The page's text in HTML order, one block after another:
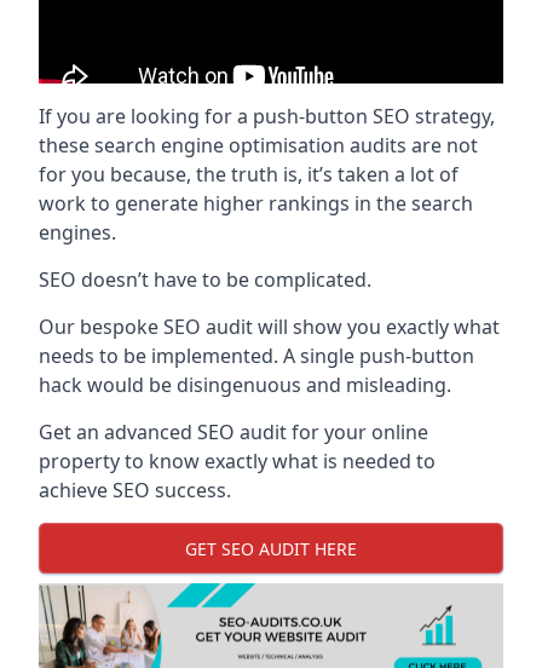
If you are looking for a push-button SEO strategy,
these search engine optimisation audits are not
for you because, the truth is, it’s taken a lot of
work to generate higher rankings in the search
engines.
SEO doesn’t have to be complicated.
Our bespoke SEO audit will show you exactly what
needs to be implemented. A single push-button
hack would be disingenuous and misleading.
Get an advanced SEO audit for your online
property to know exactly what is needed to
achieve SEO success.
GET SEO AUDIT HERE